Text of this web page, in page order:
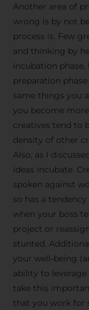
Another area of
wrong is by not
process is. Few
and thinking by
incubation
preparation
same things you
you become
creatives tend to
density of other
Also, as I
ideas incubate.
spoken against
so has a
when your boss
project or
stunted.
your well-being
ability to leverage
take this
that you work for